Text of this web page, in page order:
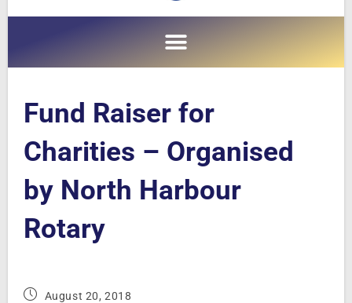
Fund Raiser for
Charities – Organised
by North Harbour
Rotary
August 20, 2018